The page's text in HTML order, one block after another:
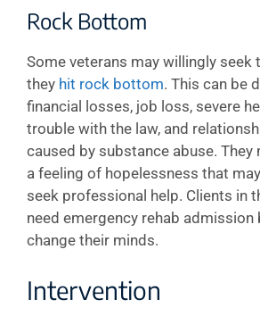
Rock Bottom
Some veterans may willingly seek
they hit rock bottom. This can be
financial losses, job loss, severe
trouble with the law, and
caused by substance abuse. They
a feeling of hopelessness that
seek professional help. Clients in
need emergency rehab admission
change their minds.
Intervention